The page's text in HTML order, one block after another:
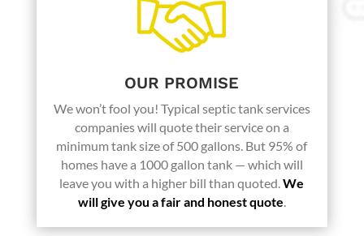
OUR PROMISE
We won’t fool you! Typical septic tank services
companies will quote their service on a
minimum tank size of 500 gallons. But 95% of
homes have a 1000 gallon tank — which will
leave you with a higher bill than quoted.We
will give you a fair and honest quote